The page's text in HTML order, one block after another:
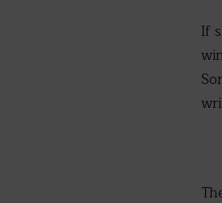
If